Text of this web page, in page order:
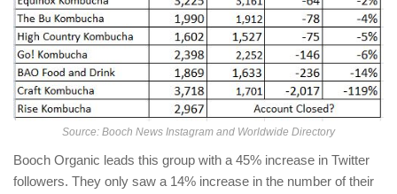
Source: Booch News Instagram and Worldwide Directory
Booch Organic leads this group with a 45% increase in Twitter
followers. They only saw a 14% increase in the number of their